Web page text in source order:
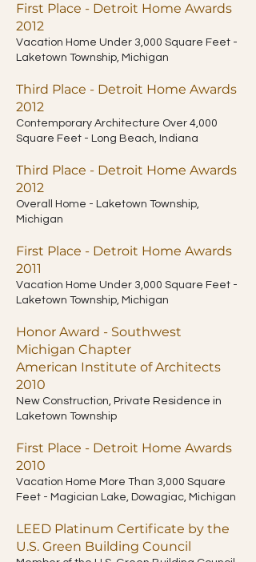
First Place - Detroit Home Awards
2012
Vacation Home Under 3,000 Square Feet -
Laketown Township, Michigan
Third Place - Detroit Home Awards
2012
Contemporary Architecture Over 4,000
Square Feet - Long Beach, Indiana
Third Place - Detroit Home Awards
2012
Overall Home - Laketown Township,
Michigan
First Place - Detroit Home Awards
2011
Vacation Home Under 3,000 Square Feet -
Laketown Township, Michigan
Honor Award - Southwest
Michigan Chapter
American Institute of Architects
2010
New Construction, Private Residence in
Laketown Township
First Place - Detroit Home Awards
2010
Vacation Home More Than 3,000 Square
Feet - Magician Lake, Dowagiac, Michigan
LEED Platinum Certificate by the
U.S. Green Building Council